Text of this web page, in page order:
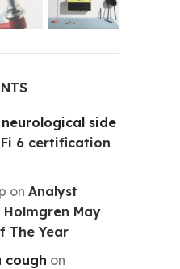
side
6 certification
on Analyst
Holmgren May
The Year
cough on